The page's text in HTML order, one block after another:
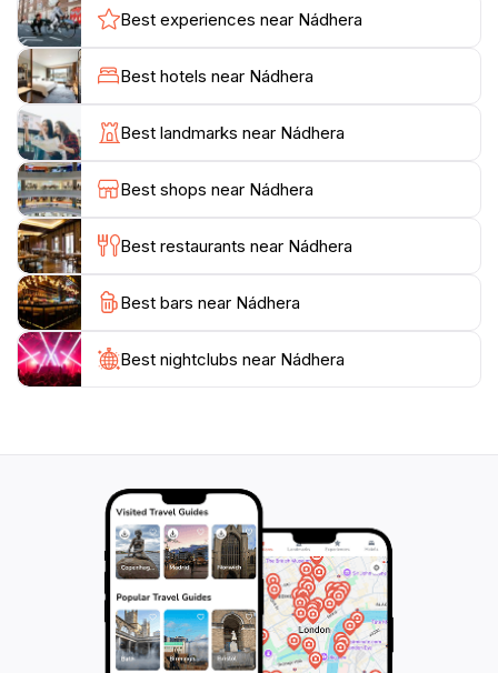
making it a popular choice for couples seeking a
romantic getaway or families looking to create lasting
memories. The gentle lapping of waves and the soft
rustle of palm trees create a soothing backdrop,
enhancing the overall experience of this tropical
paradise. For tourists wanting to explore, the
surrounding island is rich in local culture and offers
opportunities to interact with friendly locals and learn
about their traditional ways of life.
As a destination, Nádhera is not just about the
scenery; it embodies the very essence of relaxation
and adventure, providing visitors with a chance to
disconnect from the hustle and bustle of everyday life.
Whether you are lounging on the beach, indulging in
Best experiences near Nádhera
Best hotels near Nádhera
Best landmarks near Nádhera
Best shops near Nádhera
Best restaurants near Nádhera
Best bars near Nádhera
Best nightclubs near Nádhera